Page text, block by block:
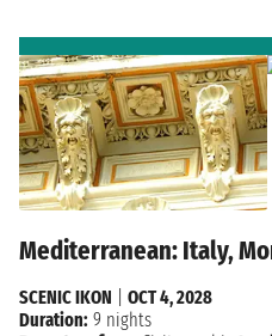
Mediterranean: Italy,
SCENIC IKON
OCT 4, 2028
Duration: 9 nights